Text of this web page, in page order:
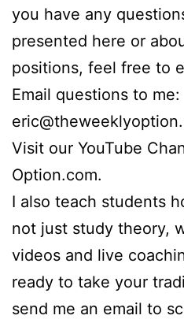
you have any
presented here or
positions, feel free to
Email questions to me:
Visit our YouTube
Option.com.
I also teach students
not just study theory,
videos and live
ready to take your
send me an email to